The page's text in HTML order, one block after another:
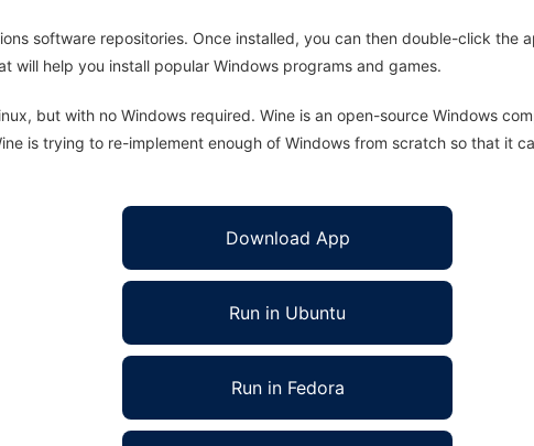
software repositories. Once installed, you can then double-click the
will help you install popular Windows programs and games.
but with no Windows required. Wine is an open-source Windows
is trying to re-implement enough of Windows from scratch so that it
Download App
Run in Ubuntu
Run in Fedora